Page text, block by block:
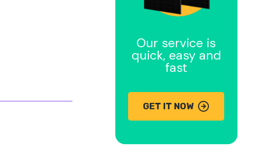
Our service is
quick, easy and
fast
GET IT NOW